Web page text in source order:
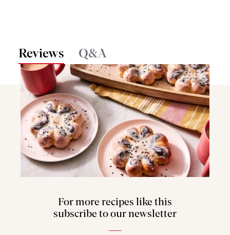
Reviews Q&A
For more recipes like this
subscribe to our newsletter